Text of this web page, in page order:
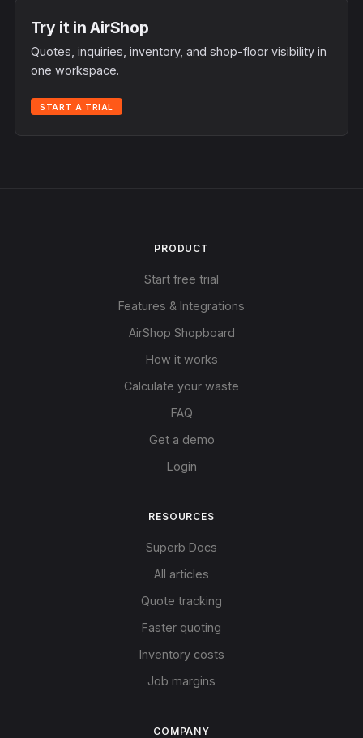
Try it in AirShop
Quotes, inquiries, inventory, and shop-floor visibility in
one workspace.
START A TRIAL
PRODUCT
Start free trial
Features & Integrations
AirShop Shopboard
How it works
Calculate your waste
FAQ
Get a demo
Login
RESOURCES
Superb Docs
All articles
Quote tracking
Faster quoting
Inventory costs
Job margins
COMPANY